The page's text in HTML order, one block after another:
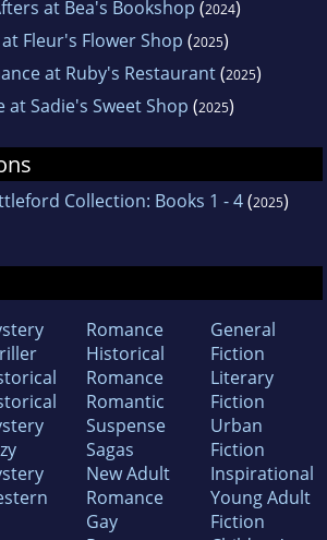
at Bea's Bookshop (2024)
Fleur's Flower Shop (2025)
at Ruby's Restaurant(2025)
at Sadie's Sweet Shop (2025)
Collection: Books 1 - 4(2025)
Romance
Historical
Romance
Romantic
Suspense
Sagas
New Adult
Romance
Gay
General
Fiction
Literary
Fiction
Urban
Fiction
Inspirational
Young Adult
Fiction